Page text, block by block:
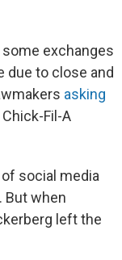
exchanges
due to close and
asking
Fil-A
social media
But when
left the